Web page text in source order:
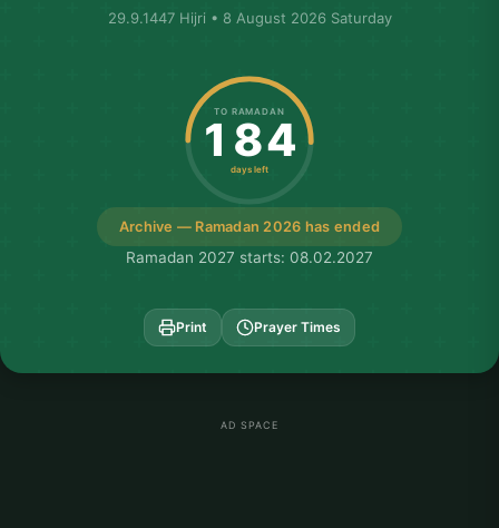
29.9.1447 Hijri • 8 August 2026 Saturday
Archive — Ramadan 2026 has ended
TO RAMADAN
184
days left
Ramadan 2027 starts: 08.02.2027
Print Prayer Times
AD SPACE